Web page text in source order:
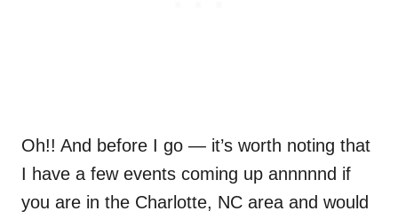
Oh!! And before I go — it’s worth noting that
I have a few events coming up annnnnd if
you are in the Charlotte, NC area and would